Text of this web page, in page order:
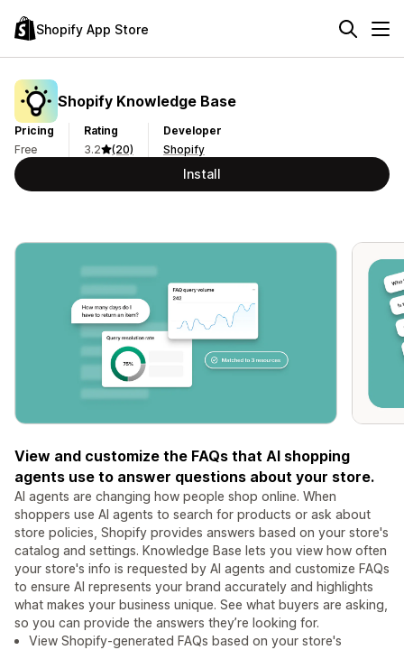
Shopify App Store
Shopify Knowledge Base
Pricing
Free
Rating
3.2
(20)
Developer
Shopify
Install
View and customize the FAQs that AI shopping
agents use to answer questions about your store.
AI agents are changing how people shop online. When
shoppers use AI agents to search for products or ask about
store policies, Shopify provides answers based on your store's
catalog and settings. Knowledge Base lets you view how often
your store's info is requested by AI agents and customize FAQs
to ensure AI represents your brand accurately and highlights
what makes your business unique. See what buyers are asking,
so you can provide the answers they’re looking for.
View Shopify-generated FAQs based on your store's